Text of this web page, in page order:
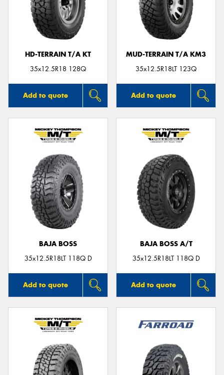
HD-TERRAIN T/A KT
35x12.5R18 128Q
Add to quote
MUD-TERRAIN T/A KM3
35x12.5R18LT 123Q
Add to quote
BAJA BOSS
35x12.5R18LT 118Q D
Add to quote
BAJA BOSS A/T
35x12.5R18LT 118Q D
Add to quote